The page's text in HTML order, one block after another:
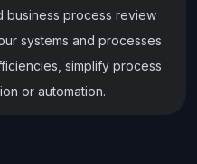
business process review
systems and processes
simplify process
or automation.